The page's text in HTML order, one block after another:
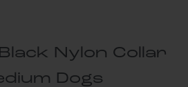
Nylon Collar
Dogs